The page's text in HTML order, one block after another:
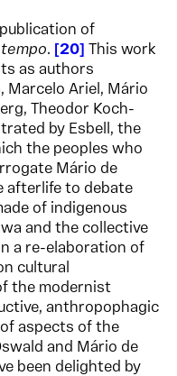
of
. 20
This work
as authors
Marcelo Ariel, Mário
Theodor Koch-
by Esbell, the
the peoples who
Mário de
afterlife to debate
of indigenous
and the collective
a re-elaboration of
cultural
the modernist
anthropophagic
aspects of the
and Mário de
been delighted by